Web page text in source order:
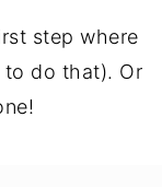
step where
do that). Or